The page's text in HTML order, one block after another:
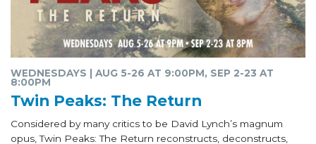
WEDNESDAYS | AUG 5-26 AT 9:00PM, SEP 2-23 AT
8:00PM
Twin Peaks: The Return
Considered by many critics to be David Lynch’s magnum
opus, Twin Peaks: The Return reconstructs, deconstructs,